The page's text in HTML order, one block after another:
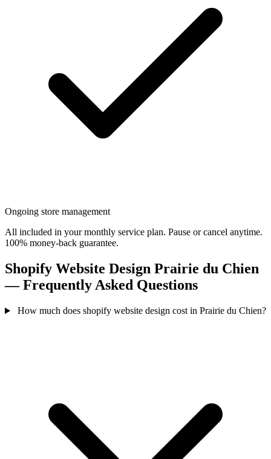
Ongoing store management
All included in your monthly service plan. Pause or cancel anytime.
100% money-back guarantee.
Shopify Website Design Prairie du Chien
— Frequently Asked Questions
How much does shopify website design cost in Prairie du Chien?